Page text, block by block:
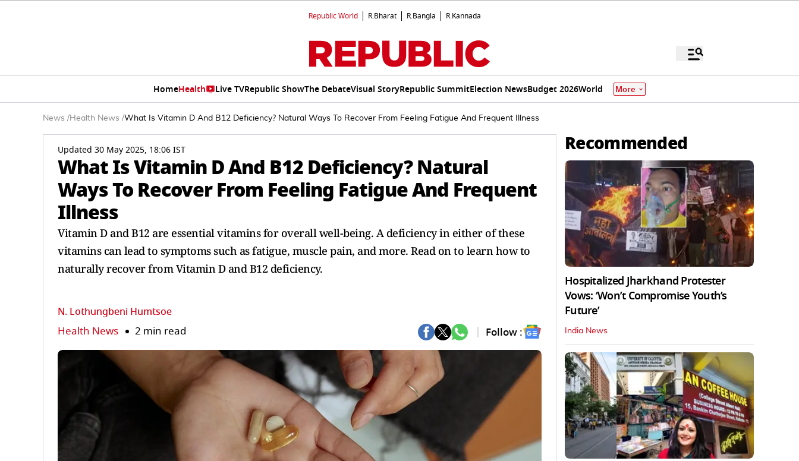
Republic World R.Bharat R.Bangla R.Kannada
HomeHealth Live TVRepublic ShowThe DebateVisual StoryRepublic SummitElection NewsBudget 2026World More
News /Health News /What Is Vitamin D And B12 Deficiency? Natural Ways To Recover From Feeling Fatigue And Frequent Illness
Updated 30 May 2025, 18:06 IST
What Is Vitamin D And B12 Deficiency? Natural
Ways To Recover From Feeling Fatigue And Frequent
Illness
Vitamin D and B12 are essential vitamins for overall well-being. A deficiency in either of these
vitamins can lead to symptoms such as fatigue, muscle pain, and more. Read on to learn how to
naturally recover from Vitamin D and B12 deficiency.
N. Lothungbeni Humtsoe
Health News 2 min read Follow :
Recommended
Hospitalized Jharkhand Protester
Vows: ‘Won’t Compromise Youth’s
Future’
India News